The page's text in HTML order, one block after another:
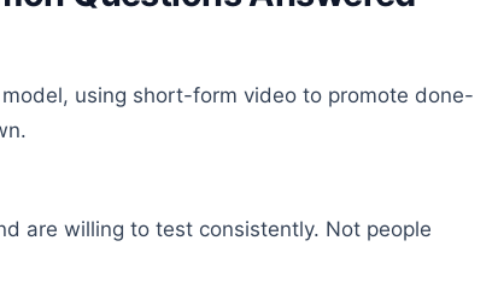
using short-form video to promote done-
are willing to test consistently. Not people